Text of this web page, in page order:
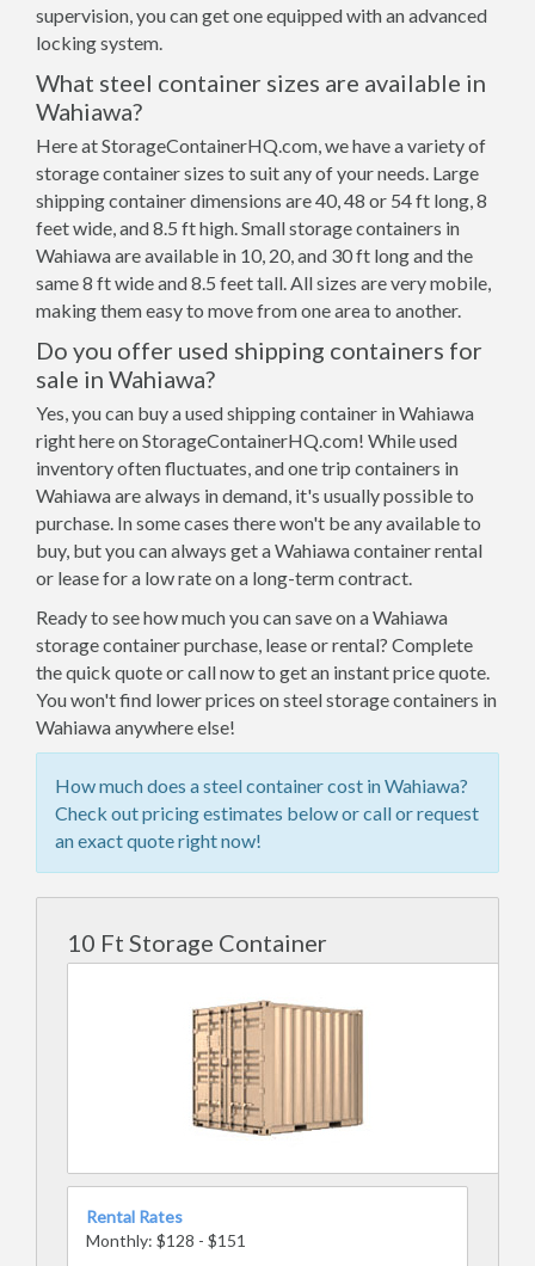
supervision, you can get one equipped with an advanced
locking system.
What steel container sizes are available in
Wahiawa?
Here at StorageContainerHQ.com, we have a variety of
storage container sizes to suit any of your needs. Large
shipping container dimensions are 40, 48 or 54 ft long, 8
feet wide, and 8.5 ft high. Small storage containers in
Wahiawa are available in 10, 20, and 30 ft long and the
same 8 ft wide and 8.5 feet tall. All sizes are very mobile,
making them easy to move from one area to another.
Do you offer used shipping containers for
sale in Wahiawa?
Yes, you can buy a used shipping container in Wahiawa
right here on StorageContainerHQ.com! While used
inventory often fluctuates, and one trip containers in
Wahiawa are always in demand, it's usually possible to
purchase. In some cases there won't be any available to
buy, but you can always get a Wahiawa container rental
or lease for a low rate on a long-term contract.
Ready to see how much you can save on a Wahiawa
storage container purchase, lease or rental? Complete
the quick quote or call now to get an instant price quote.
You won't find lower prices on steel storage containers in
Wahiawa anywhere else!
How much does a steel container cost in Wahiawa?
Check out pricing estimates below or call or request
an exact quote right now!
10 Ft Storage Container
Rental Rates
Monthly: $128 - $151